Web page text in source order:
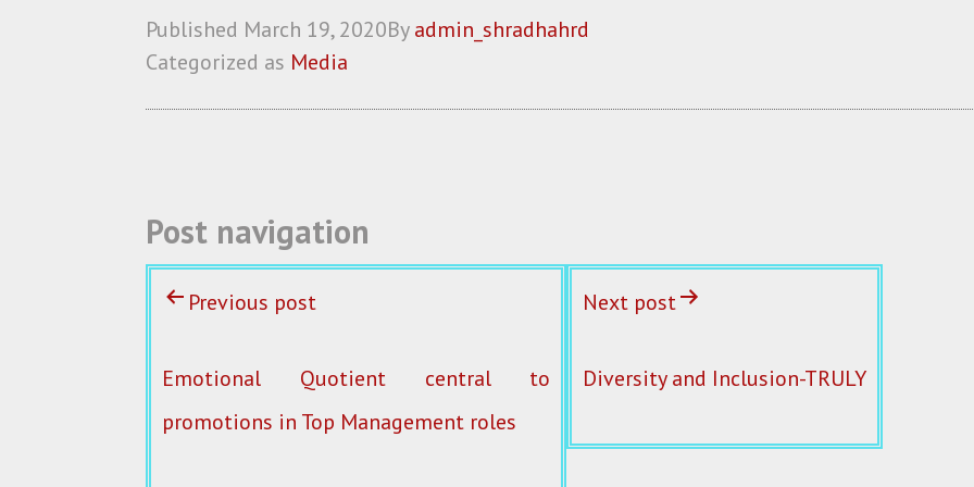
ce
b
o
o
w
itt
er
m
ai
l
ha
re
Published March 19, 2020Byadmin_shradhahrd
Categorized as Media
Post navigation
Previous post
Emotional Quotient central to
promotions in Top Management roles
Next post
Diversity and Inclusion-TRULY